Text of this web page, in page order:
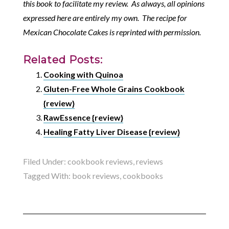
this book to facilitate my review. As always, all opinions
expressed here are entirely my own. The recipe for
Mexican Chocolate Cakes is reprinted with permission.
Related Posts:
Cooking with Quinoa
Gluten-Free Whole Grains Cookbook
{review}
RawEssence {review}
Healing Fatty Liver Disease {review}
Filed Under: cookbook reviews,reviews
Tagged With: book reviews,cookbooks